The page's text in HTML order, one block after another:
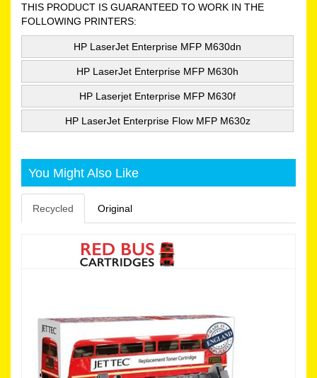
THIS PRODUCT IS GUARANTEED TO WORK IN THE
FOLLOWING PRINTERS:
HP LaserJet Enterprise MFP M630dn
HP LaserJet Enterprise MFP M630h
HP Laserjet Enterprise MFP M630f
HP LaserJet Enterprise Flow MFP M630z
You Might Also Like
Recycled Original